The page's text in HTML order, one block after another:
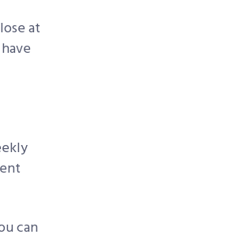
at
can